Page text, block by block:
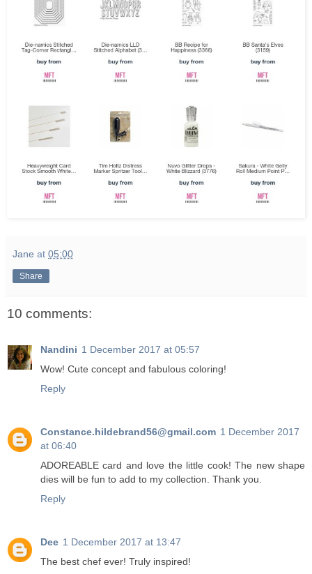
Jane at 05:00
Share
10 comments:
Nandini 1 December 2017 at 05:57
Wow! Cute concept and fabulous coloring!
Reply
Constance.hildebrand56@gmail.com 1 December 2017
at 06:40
ADOREABLE card and love the little cook! The new shape
dies will be fun to add to my collection. Thank you.
Reply
Dee 1 December 2017 at 13:47
The best chef ever! Truly inspired!